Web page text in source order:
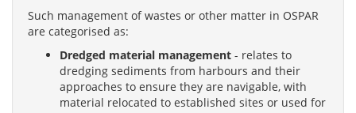
Such management of wastes or other matter in OSPAR
are categorised as:
Dredged material management - relates to
dredging sediments from harbours and their
approaches to ensure they are navigable, with
material relocated to established sites or used for